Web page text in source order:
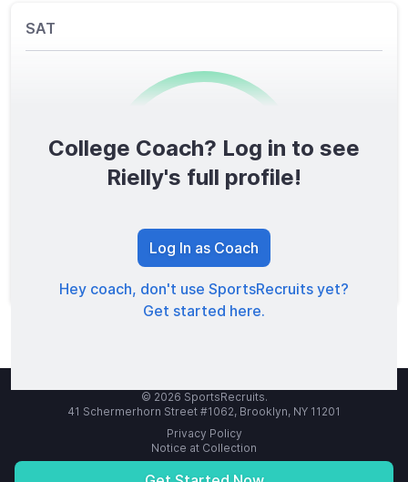
SAT
0/1600
TOTAL SCORE
College Coach? Log in to see
Rielly's full profile!
Log In as Coach
Hey coach, don't use SportsRecruits yet?
Get started here.
© 2026 SportsRecruits.
41 Schermerhorn Street #1062, Brooklyn, NY 11201
Privacy Policy
Notice at Collection
Your Privacy Choices
Terms of Service